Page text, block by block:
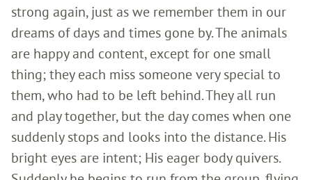
strong again, just as we remember them in our
dreams of days and times gone by. The animals
are happy and content, except for one small
thing; they each miss someone very special to
them, who had to be left behind. They all run
and play together, but the day comes when one
suddenly stops and looks into the distance. His
bright eyes are intent; His eager body quivers.